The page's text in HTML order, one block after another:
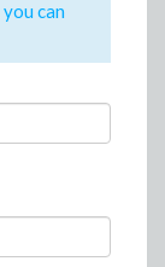
you can